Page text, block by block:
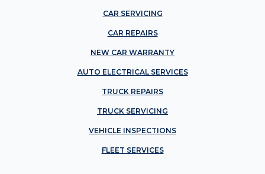
CAR SERVICING
CAR REPAIRS
NEW CAR WARRANTY
AUTO ELECTRICAL SERVICES
TRUCK REPAIRS
TRUCK SERVICING
VEHICLE INSPECTIONS
FLEET SERVICES